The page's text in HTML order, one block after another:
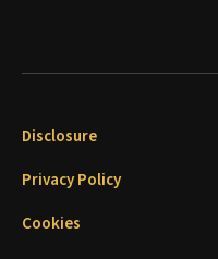
Disclosure
Privacy Policy
Cookies